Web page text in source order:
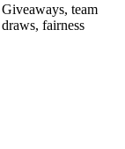
Giveaways, team
draws, fairness